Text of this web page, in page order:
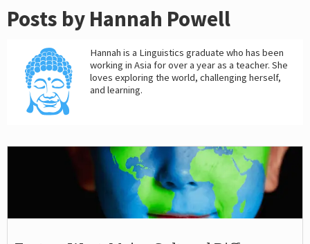
Posts by Hannah Powell
Hannah is a Linguistics graduate who has been
working in Asia for over a year as a teacher. She
loves exploring the world, challenging herself,
and learning.